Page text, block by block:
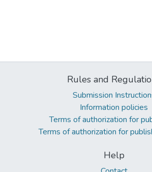
Rules and
Submission
Information policies
Terms of authorization for
Terms of authorization for
Help